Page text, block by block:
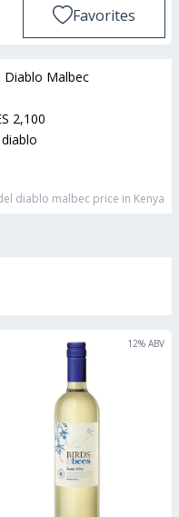
Favorites
Diablo Malbec
2,100
diablo malbec price in Kenya
12% ABV